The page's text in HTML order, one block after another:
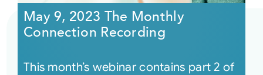
May 9, 2023 The Monthly
Connection Recording
This month’s webinar contains part 2 of